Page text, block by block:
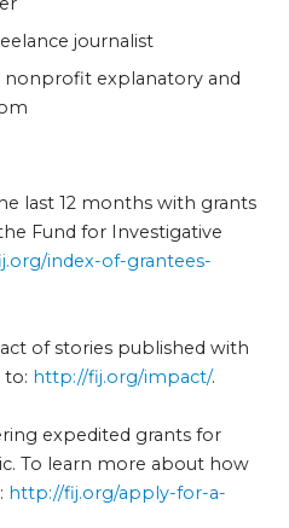
journalist
nonprofit explanatory and
last 12 months with grants
Fund for Investigative
index-of-grantees-
of stories published with
to: http://fij.org/impact/.
expedited grants for
To learn more about how
http://fij.org/apply-for-a-